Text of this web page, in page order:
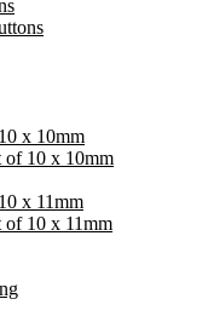
of 10 x 10mm
of 10 x 11mm